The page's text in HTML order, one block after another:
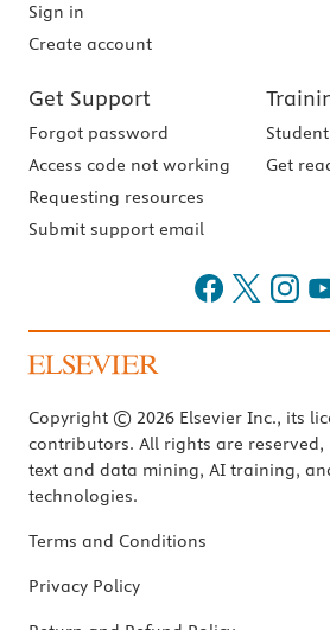
Sign in
Create account
Get Support
Forgot password
Access code not working
Requesting resources
Submit support email
Get
Copyright © 2026 Elsevier Inc., its
contributors. All rights are
text and data mining, AI training,
technologies.
Terms and Conditions
Privacy Policy